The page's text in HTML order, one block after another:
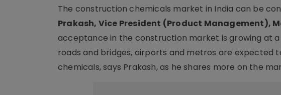
The construction chemicals market in India can be
Prakash, Vice President (Product Management),
acceptance in the construction market is growing at
roads and bridges, airports and metros are
chemicals, says Prakash, as he shares more on the